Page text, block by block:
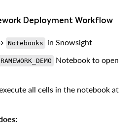
Deployment Workflow
Notebooks
in Snowsight
Notebook to open
all cells in the notebook at